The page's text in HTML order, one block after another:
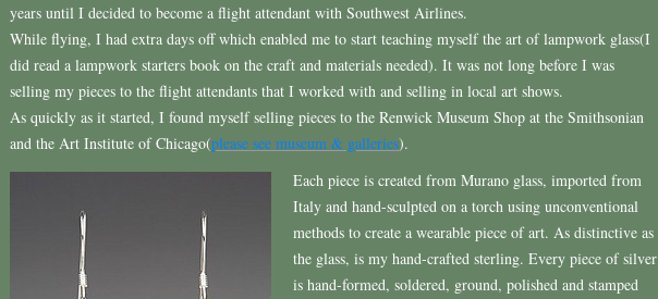
years until I decided to become a flight attendant with Southwest Airlines.
While flying, I had extra days off which enabled me to start teaching myself the art of lampwork glass(I
did read a lampwork starters book on the craft and materials needed). It was not long before I was
selling my pieces to the flight attendants that I worked with and selling in local art shows.
As quickly as it started, I found myself selling pieces to the Renwick Museum Shop at the Smithsonian
and the Art Institute of Chicago(please see museum & galleries).
Each piece is created from Murano glass, imported from
Italy and hand-sculpted on a torch using unconventional
methods to create a wearable piece of art. As distinctive as
the glass, is my hand-crafted sterling. Every piece of silver
is hand-formed, soldered, ground, polished and stamped